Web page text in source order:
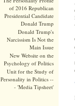
of 2016 Republican
Presidential Candidate
Donald Trump
Donald Trump's
Narcissism Is Not the
Main Issue
New Website on the
Psychology of Politics
Unit for the Study of
Personality in Politics --
- 'Media Tipsheet'